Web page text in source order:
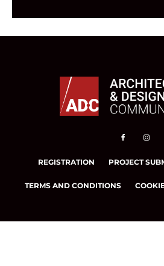
REGISTRATION PROJECT
TERMS AND CONDITIONS